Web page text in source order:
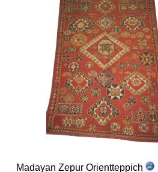
Madayan Zepur Orientteppich